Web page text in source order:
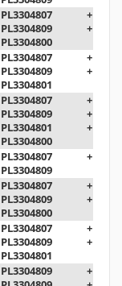
PL3304807 +
PL3304809 +
PL3304800
PL3304807 +
PL3304809 +
PL3304801
PL3304807 +
PL3304809 +
PL3304801 +
PL3304800
PL3304807 +
PL3304809
PL3304807 +
PL3304809 +
PL3304800
PL3304807 +
PL3304809 +
PL3304801
PL3304809 +